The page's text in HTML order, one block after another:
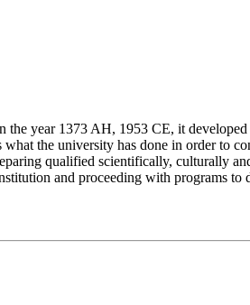
year 1373 AH, 1953 CE, it
the university has done in order to
qualified scientifically, culturally
and proceeding with programs to